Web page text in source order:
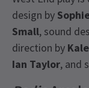
design by
Small, sound
direction by
Ian Taylor, and